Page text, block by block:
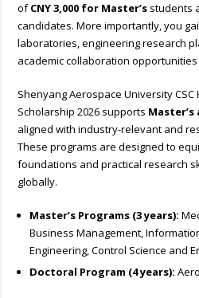
ofCNY 3,000 for Master’s students
candidates. More importantly, you
laboratories, engineering research
academic collaboration opportunities
Shenyang Aerospace University
Scholarship 2026 supports
aligned with industry-relevant and
These programs are designed to
foundations and practical research
globally.
Master’s Programs (3 years):
Business Management,
Engineering,Control Science and
Doctoral Program (4 years):